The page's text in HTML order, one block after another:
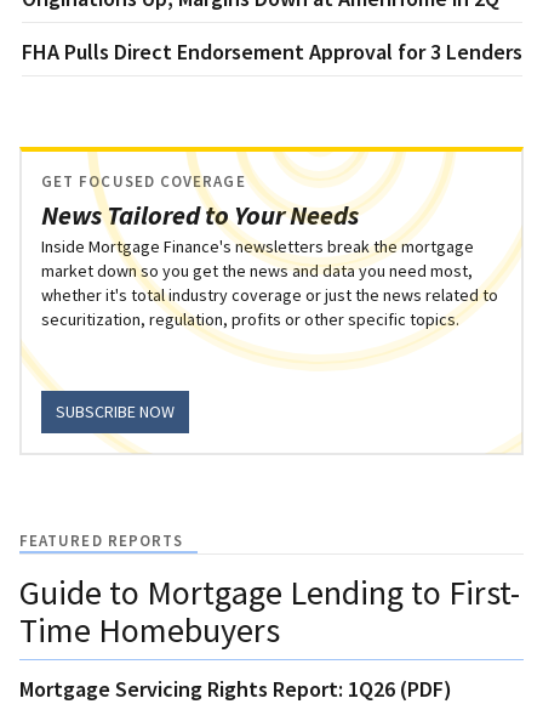
FHA Pulls Direct Endorsement Approval for 3 Lenders
News Tailored to Your Needs
GET FOCUSED COVERAGE
Inside Mortgage Finance's newsletters break the mortgage
market down so you get the news and data you need most,
whether it's total industry coverage or just the news related to
securitization, regulation, profits or other specific topics.
SUBSCRIBE NOW
FEATURED REPORTS
Guide to Mortgage Lending to First-
Time Homebuyers
Mortgage Servicing Rights Report: 1Q26 (PDF)